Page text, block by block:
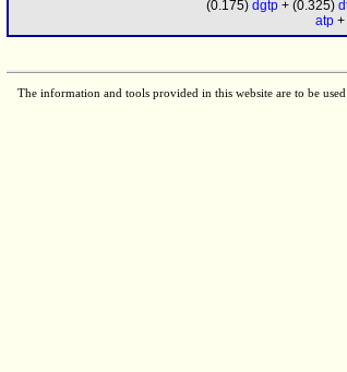
(0.175) dgtp + (0.325)
atp
The information and tools provided in this website are to be